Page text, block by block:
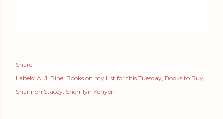
Share
Labels: A. J. Pine Books on my List for this Tuesday Books to Buy
Shannon Stacey Sherrilyn Kenyon